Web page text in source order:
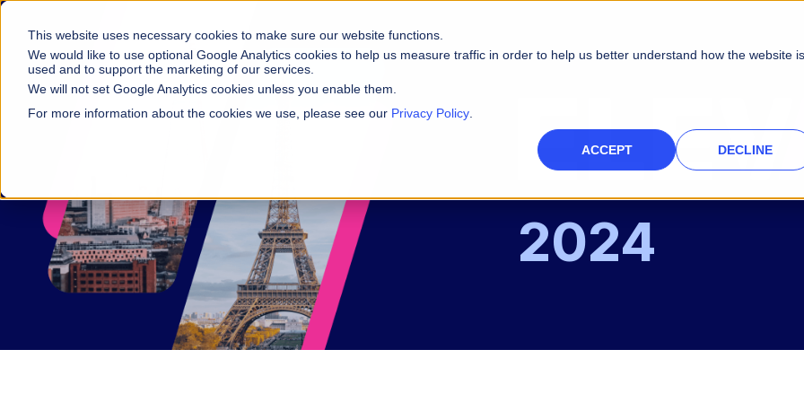
This website uses necessary cookies to make sure our website functions.
We would like to use optional Google Analytics cookies to help us measure traffic in order to help us better understand how the website is
used and to support the marketing of our services.
We will not set Google Analytics cookies unless you enable them.
For more information about the cookies we use, please see our Privacy Policy.
ACCEPT DECLINE
2024